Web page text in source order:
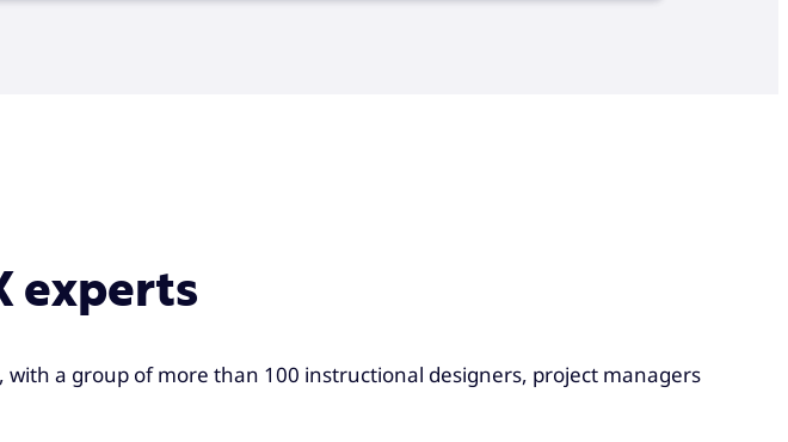
experts
a group of more than 100 instructional designers, project managers